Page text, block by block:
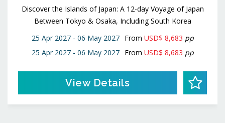
Discover the Islands of Japan: A 12-day Voyage of Japan
Between Tokyo & Osaka, Including South Korea
25 Apr 2027 - 06 May 2027
From USD$ 8,683 pp
25 Apr 2027 - 06 May 2027
From USD$ 8,683 pp
View Details